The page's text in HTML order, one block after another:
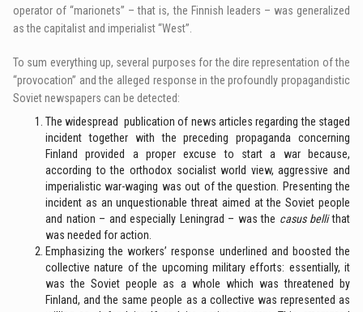
operator of “marionets” – that is, the Finnish leaders – was generalized
as the capitalist and imperialist “West”.
To sum everything up, several purposes for the dire representation of the
“provocation” and the alleged response in the profoundly propagandistic
Soviet newspapers can be detected:
The widespread publication of news articles regarding the staged
incident together with the preceding propaganda concerning
Finland provided a proper excuse to start a war because,
according to the orthodox socialist world view, aggressive and
imperialistic war-waging was out of the question. Presenting the
incident as an unquestionable threat aimed at the Soviet people
and nation – and especially Leningrad – was the casus bellithat
was needed for action.
Emphasizing the workers’ response underlined and boosted the
collective nature of the upcoming military efforts: essentially, it
was the Soviet people as a whole which was threatened by
Finland, and the same people as a collective was represented as